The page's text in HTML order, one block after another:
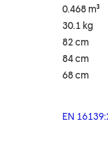
0.468 m³
30.1 kg
82 cm
84 cm
68 cm
EN